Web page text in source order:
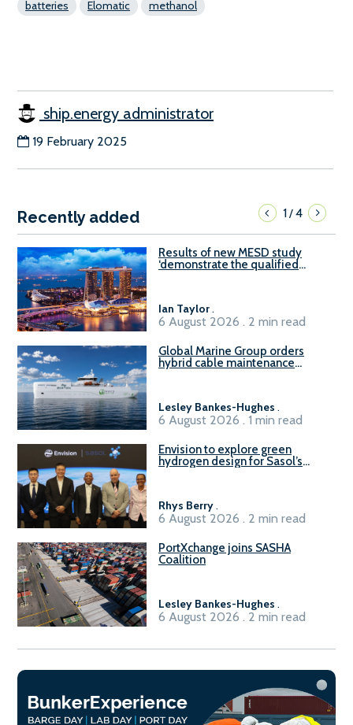
batteries Elomatic methanol
ship.energy administrator
19 February 2025
Recently added 1/4
Results of new MESD study
‘demonstrate the qualified
Ian Taylor.
6 August 2026 . 2 min read
Global Marine Group orders
hybrid cable maintenance
Lesley Bankes-Hughes .
6 August 2026 . 1 min read
Envision to explore green
hydrogen design for Sasol’s
Rhys Berry.
6 August 2026 . 2 min read
PortXchange joins SASHA
Coalition
Lesley Bankes-Hughes .
6 August 2026 . 2 min read